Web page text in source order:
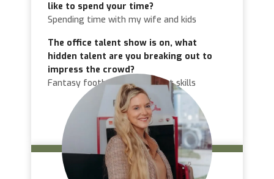
like to spend your time?
Spending time with my wife and kids
The office talent show is on, what
hidden talent are you breaking out to
impress the crowd?
Fantasy football management skills